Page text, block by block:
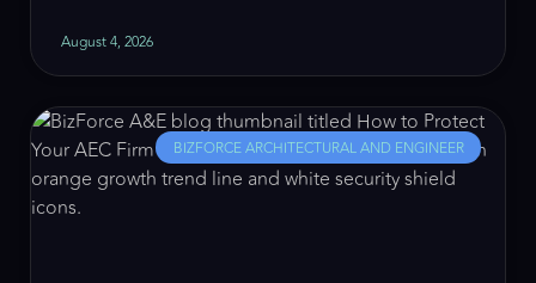
August 4, 2026
BIZFORCE ARCHITECTURAL AND ENGINEER